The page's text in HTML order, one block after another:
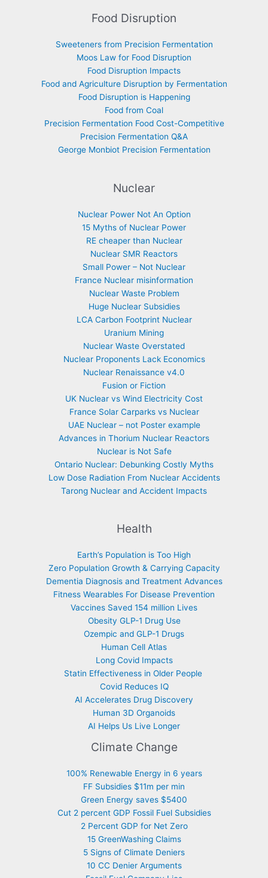
Food Disruption
Sweeteners from Precision Fermentation
Moos Law for Food Disruption
Food Disruption Impacts
Food and Agriculture Disruption by Fermentation
Food Disruption is Happening
Food from Coal
Precision Fermentation Food Cost-Competitive
Precision Fermentation Q&A
George Monbiot Precision Fermentation
Nuclear
Nuclear Power Not An Option
15 Myths of Nuclear Power
RE cheaper than Nuclear
Nuclear SMR Reactors
Small Power – Not Nuclear
France Nuclear misinformation
Nuclear Waste Problem
Huge Nuclear Subsidies
LCA Carbon Footprint Nuclear
Uranium Mining
Nuclear Waste Overstated
Nuclear Proponents Lack Economics
Nuclear Renaissance v4.0
Fusion or Fiction
UK Nuclear vs Wind Electricity Cost
France Solar Carparks vs Nuclear
UAE Nuclear – not Poster example
Advances in Thorium Nuclear Reactors
Nuclear is Not Safe
Ontario Nuclear: Debunking Costly Myths
Low Dose Radiation From Nuclear Accidents
Tarong Nuclear and Accident Impacts
Health
Earth’s Population is Too High
Zero Population Growth & Carrying Capacity
Dementia Diagnosis and Treatment Advances
Fitness Wearables For Disease Prevention
Vaccines Saved 154 million Lives
Obesity GLP-1 Drug Use
Ozempic and GLP-1 Drugs
Human Cell Atlas
Long Covid Impacts
Statin Effectiveness in Older People
Covid Reduces IQ
AI Accelerates Drug Discovery
Human 3D Organoids
AI Helps Us Live Longer
Climate Change
100% Renewable Energy in 6 years
FF Subsidies $11m per min
Green Energy saves $5400
Cut 2 percent GDP Fossil Fuel Subsidies
2 Percent GDP for Net Zero
15 GreenWashing Claims
5 Signs of Climate Deniers
10 CC Denier Arguments